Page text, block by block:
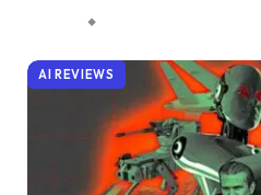
AI REVIEWS